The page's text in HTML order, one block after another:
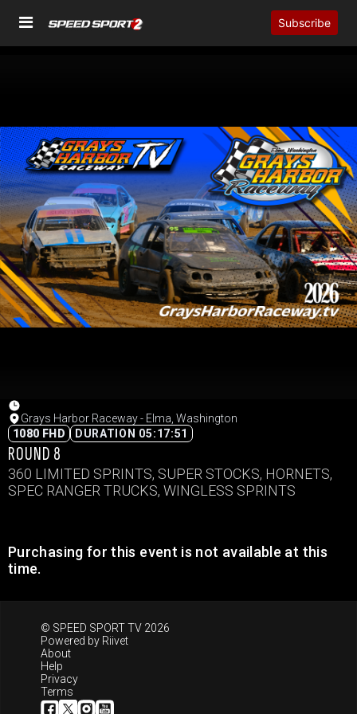
Subscribe
Grays Harbor Raceway - Elma, Washington
1080 FHD
DURATION 05:17:51
ROUND 8
360 LIMITED SPRINTS, SUPER STOCKS, HORNETS,
SPEC RANGER TRUCKS, WINGLESS SPRINTS
Purchasing for this event is not available at this
time.
© SPEED SPORT TV 2026
Powered by Riivet
About
Help
Privacy
Terms